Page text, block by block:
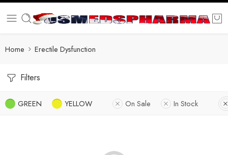
Home Erectile Dysfunction
Filters
GREEN YELLOW On Sale In Stock